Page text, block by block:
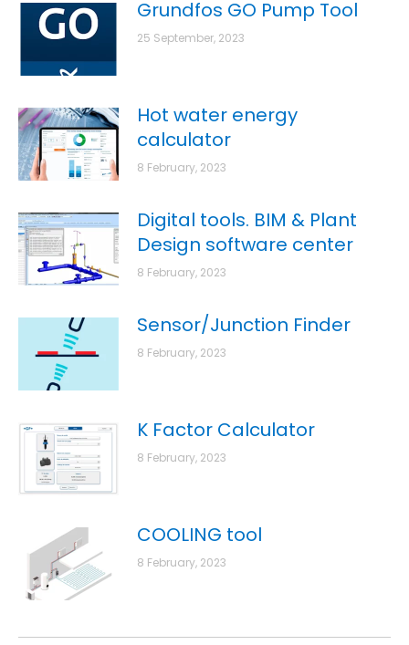
Grundfos GO Pump Tool
25 September, 2023
Hot water energy
calculator
8 February, 2023
Digital tools. BIM & Plant
Design software center
8 February, 2023
Sensor/Junction Finder
8 February, 2023
K Factor Calculator
8 February, 2023
COOLING tool
8 February, 2023